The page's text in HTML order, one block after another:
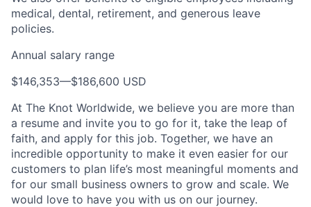
Portfolio
Ideas & Insights
News
medical, dental, retirement, and generous leave
policies.
Annual salary range
$146,353—$186,600 USD
At The Knot Worldwide, we believe you are more than
a resume and invite you to go for it, take the leap of
faith, and apply for this job. Together, we have an
incredible opportunity to make it even easier for our
customers to plan life’s most meaningful moments and
for our small business owners to grow and scale. We
would love to have you with us on our journey.